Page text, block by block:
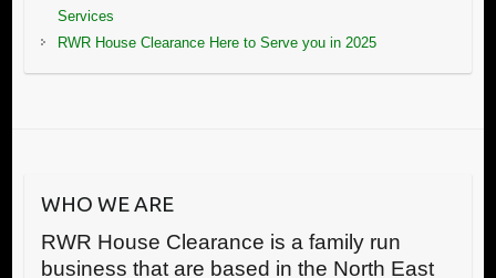
Services
RWR House Clearance Here to Serve you in 2025
WHO WE ARE
RWR House Clearance is a family run
business that are based in the North East